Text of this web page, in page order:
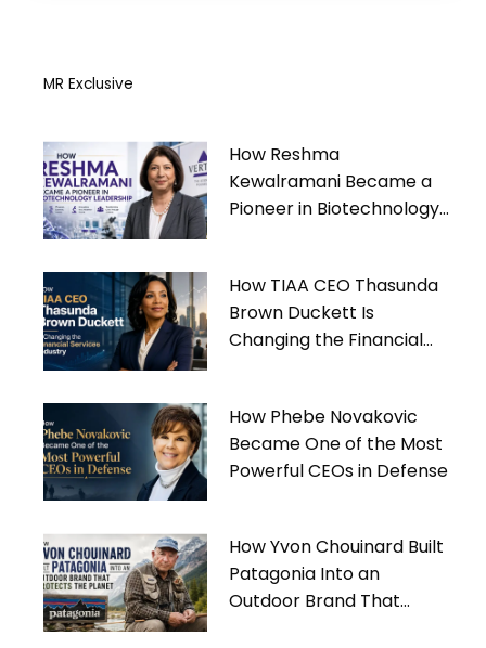
MR Exclusive
How Reshma
Kewalramani Became a
Pioneer in Biotechnology
How TIAA CEO Thasunda
Brown Duckett Is
Changing the Financial
How Phebe Novakovic
Became One of the Most
Powerful CEOs in Defense
How Yvon Chouinard Built
Patagonia Into an
Outdoor Brand That